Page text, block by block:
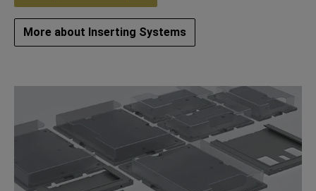
More about Inserting Systems